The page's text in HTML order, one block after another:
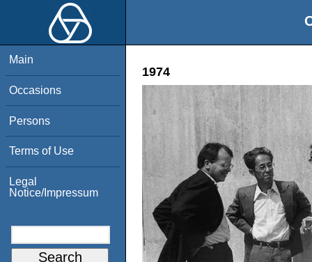
Main
Occasions
Persons
Terms of Use
Legal
Notice/Impressum
1974